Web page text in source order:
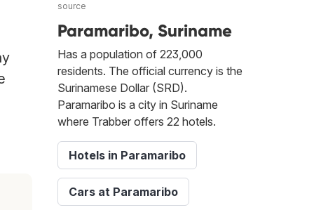
source
Paramaribo, Suriname
Has a population of 223,000
residents. The official currency is the
Surinamese Dollar (SRD).
Paramaribo is a city in Suriname
where Trabber offers 22 hotels.
Hotels in Paramaribo
Cars at Paramaribo